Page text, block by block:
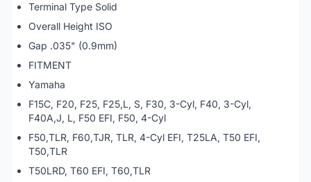
Terminal Type Solid
Overall Height ISO
Gap .035" (0.9mm)
FITMENT
Yamaha
F15C, F20, F25, F25,L, S, F30, 3-Cyl, F40, 3-Cyl,
F40A,J, L, F50 EFI, F50, 4-Cyl
F50,TLR, F60,TJR, TLR, 4-Cyl EFI, T25LA, T50 EFI,
T50,TLR
T50LRD, T60 EFI, T60,TLR